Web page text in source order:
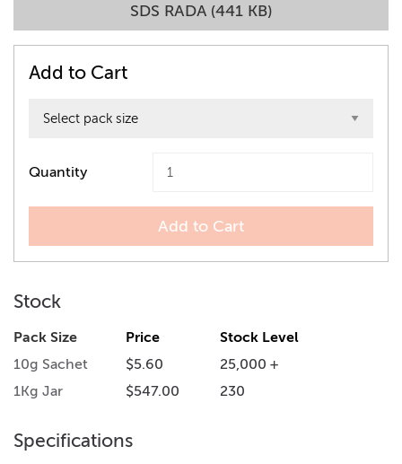
SDS RADA (441 KB)
Add to Cart
Quantity
Add to Cart
Stock
Pack Size Price
Stock Level
10g Sachet
$5.60
25,000 +
1Kg Jar
$547.00 230
Specifications